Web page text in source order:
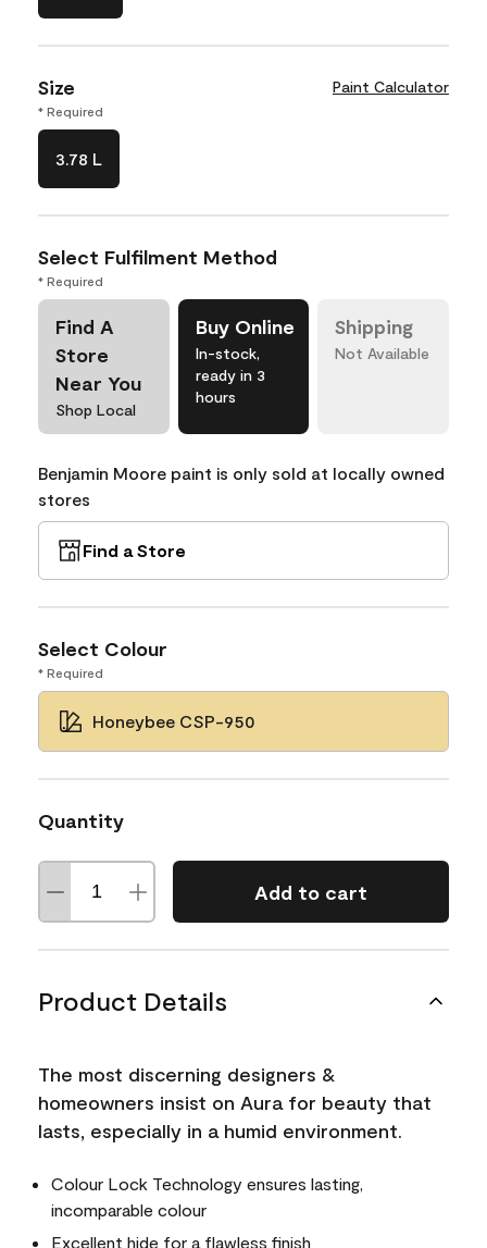
Size Paint Calculator
* Required
3.78 L
Select Fulfilment Method
* Required
Find A
Store
Near You
Shop Local
Buy Online
In-stock,
ready in 3
hours
Shipping
Not Available
Benjamin Moore paint is only sold at locally owned
stores
Find a Store
Select Colour
* Required
Honeybee CSP-950
Quantity
Add to cart
Product Details
The most discerning designers &
homeowners insist on Aura for beauty that
lasts, especially in a humid environment.
Colour Lock Technology ensures lasting,
incomparable colour
Excellent hide for a flawless finish